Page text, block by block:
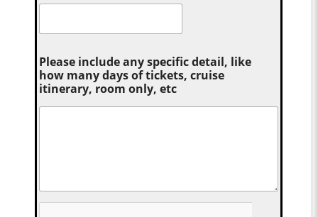
Please include any specific detail, like
how many days of tickets, cruise
itinerary, room only, etc